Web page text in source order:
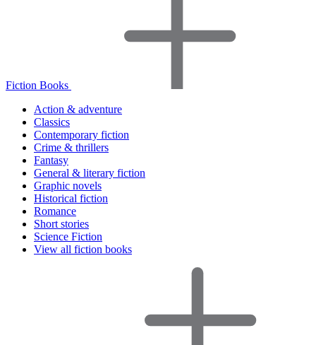
Fiction Books
Action & adventure
Classics
Contemporary fiction
Crime & thrillers
Fantasy
General & literary fiction
Graphic novels
Historical fiction
Romance
Short stories
Science Fiction
View all fiction books